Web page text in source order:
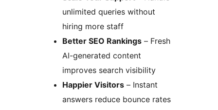
unlimited queries without
hiring more staff
Better SEO Rankings – Fresh
AI-generated content
improves search visibility
Happier Visitors – Instant
answers reduce bounce rates